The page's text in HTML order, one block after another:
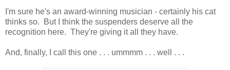
I'm sure he's an award-winning musician - certainly his cat
thinks so. But I think the suspenders deserve all the
recognition here. They're giving it all they have.
And, finally, I call this one . . . ummmm . . . well . . .